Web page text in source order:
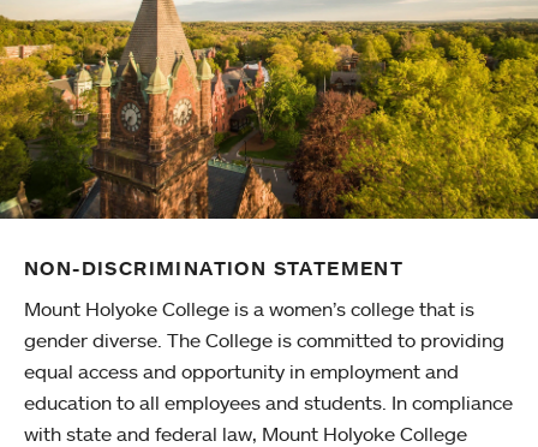
NON-DISCRIMINATION STATEMENT
Mount Holyoke College is a women’s college that is
gender diverse. The College is committed to providing
equal access and opportunity in employment and
education to all employees and students. In compliance
with state and federal law, Mount Holyoke College